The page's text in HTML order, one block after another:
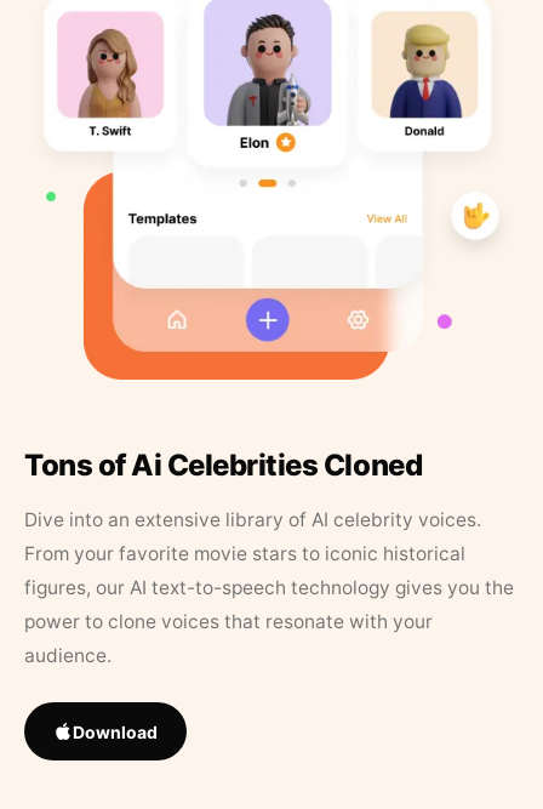
Tons of Ai Celebrities Cloned
Dive into an extensive library of AI celebrity voices.
From your favorite movie stars to iconic historical
figures, our AI text-to-speech technology gives you the
power to clone voices that resonate with your
audience.
Download